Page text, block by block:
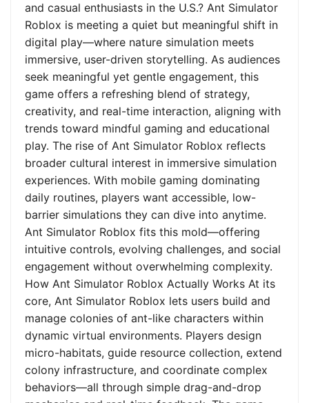
and casual enthusiasts in the U.S.? Ant Simulator
Roblox is meeting a quiet but meaningful shift in
digital play—where nature simulation meets
immersive, user-driven storytelling. As audiences
seek meaningful yet gentle engagement, this
game offers a refreshing blend of strategy,
creativity, and real-time interaction, aligning with
trends toward mindful gaming and educational
play. The rise of Ant Simulator Roblox reflects
broader cultural interest in immersive simulation
experiences. With mobile gaming dominating
daily routines, players want accessible, low-
barrier simulations they can dive into anytime.
Ant Simulator Roblox fits this mold—offering
intuitive controls, evolving challenges, and social
engagement without overwhelming complexity.
How Ant Simulator Roblox Actually Works At its
core, Ant Simulator Roblox lets users build and
manage colonies of ant-like characters within
dynamic virtual environments. Players design
micro-habitats, guide resource collection, extend
colony infrastructure, and coordinate complex
behaviors—all through simple drag-and-drop